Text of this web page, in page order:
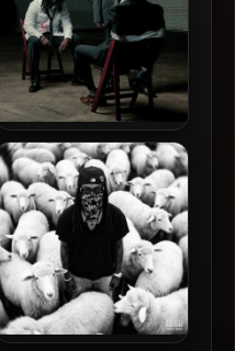
Babydrill – 2026 – Still
Dangerous [24-bit / 96kHz]